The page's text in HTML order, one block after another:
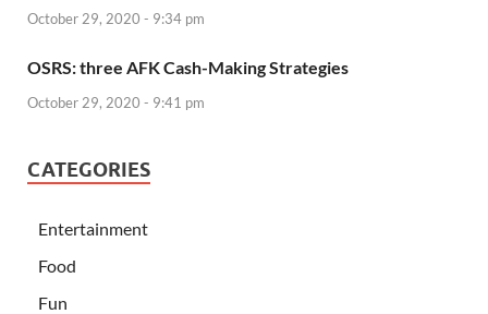
October 29, 2020 - 9:34 pm
OSRS: three AFK Cash-Making Strategies
October 29, 2020 - 9:41 pm
CATEGORIES
Entertainment
Food
Fun